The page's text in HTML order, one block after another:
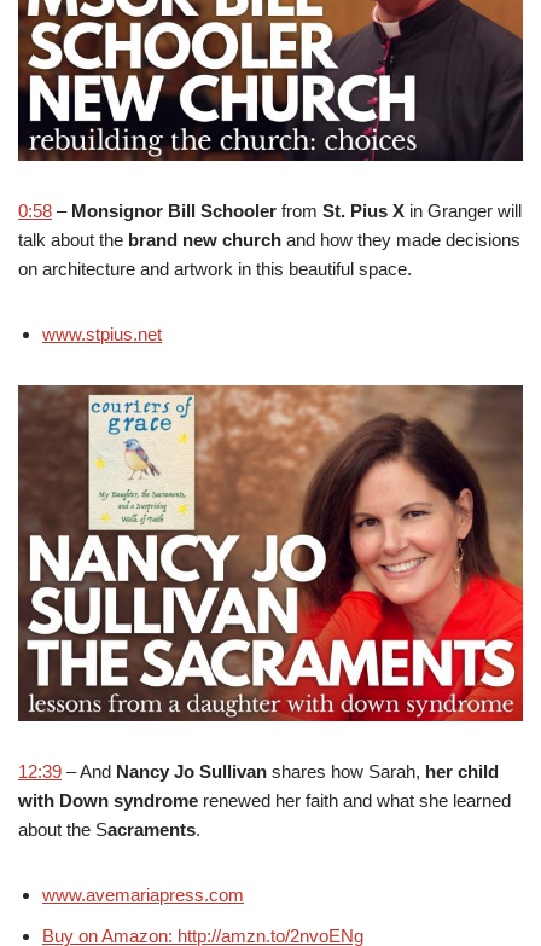
0:58 – Monsignor Bill Schooler from St. Pius X in Granger will
talk about the brand new church and how they made decisions
on architecture and artwork in this beautiful space.
www.stpius.net
12:39 – And Nancy Jo Sullivan shares how Sarah, her child
with Down syndrome renewed her faith and what she learned
about the Sacraments.
www.avemariapress.com
Buy on Amazon: http://amzn.to/2nvoENg